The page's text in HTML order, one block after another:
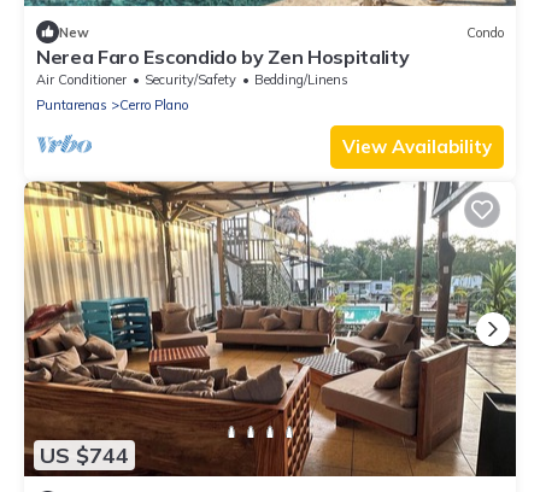
New Condo
Nerea Faro Escondido by Zen Hospitality
Air Conditioner Security/Safety
Bedding/Linens
Puntarenas
Cerro Plano
View Availability
US $744